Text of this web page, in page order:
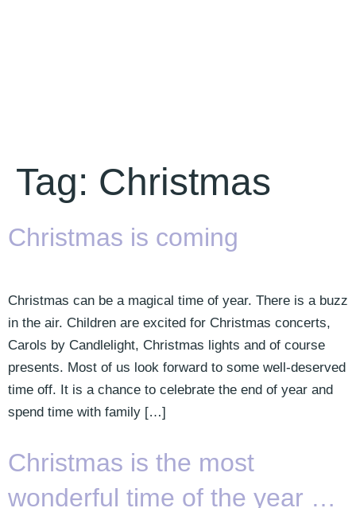
Tag: Christmas
Christmas is coming
Christmas can be a magical time of year. There is a buzz
in the air. Children are excited for Christmas concerts,
Carols by Candlelight, Christmas lights and of course
presents. Most of us look forward to some well-deserved
time off. It is a chance to celebrate the end of year and
spend time with family […]
Christmas is the most
wonderful time of the year …